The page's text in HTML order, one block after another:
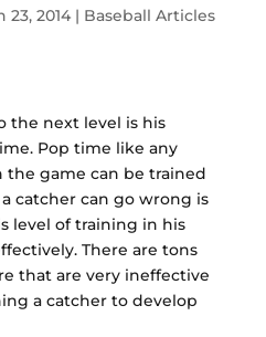
23, 2014| Baseball Articles
the next level is his
Pop time like any
game can be trained
catcher can go wrong is
level of training in his
There are tons
that are very ineffective
a catcher to develop